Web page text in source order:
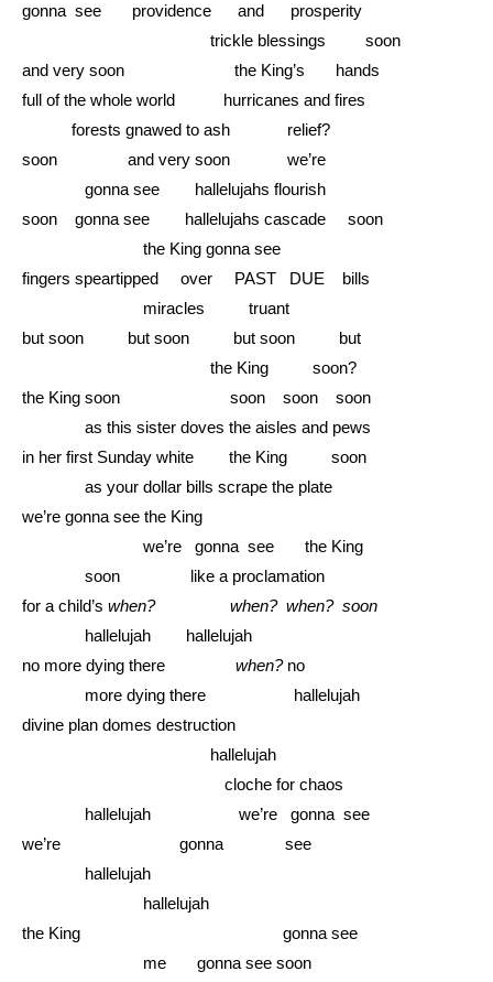
gonna see providence and prosperity
trickle blessings soon
and very soon the King’s hands
full of the whole world hurricanes and fires
forests gnawed to ash relief?
soon and very soon we’re
gonna see hallelujahs flourish
soon gonna see hallelujahs cascade soon
the King gonna see
fingers speartipped over PAST DUE bills
miracles truant
but soon but soon but soon but
the King soon?
the King soon soon soon soon
as this sister doves the aisles and pews
in her first Sunday white the King soon
as your dollar bills scrape the plate
we’re gonna see the King
we’re gonna see the King
soon like a proclamation
for a child’s when? when? when? soon
hallelujah hallelujah
no more dying there when? no
more dying there hallelujah
divine plan domes destruction
hallelujah
cloche for chaos
hallelujah we’re gonna see
we’re gonna see
hallelujah
hallelujah
the King gonna see
me gonna see soon